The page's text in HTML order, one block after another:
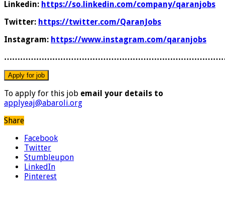
Linkedin: https://so.linkedin.com/company/qaranjobs
Twitter: https://twitter.com/QaranJobs
Instagram: https://www.instagram.com/qaranjobs
To apply for this job email your details to
applyeaj@abaroli.org
Share
Facebook
Twitter
Stumbleupon
LinkedIn
Pinterest